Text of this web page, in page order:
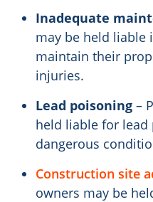
Inadequate
may be held liable
maintain their
injuries.
Lead poisoning –
held liable for lead
dangerous
Construction site
owners may be